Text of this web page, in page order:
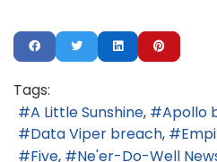
Tags:
A Little Sunshine
Apollo
Data Viper breach
Five
Ne'er-Do-Well